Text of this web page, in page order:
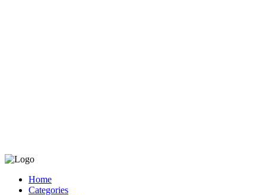
Home
Categories